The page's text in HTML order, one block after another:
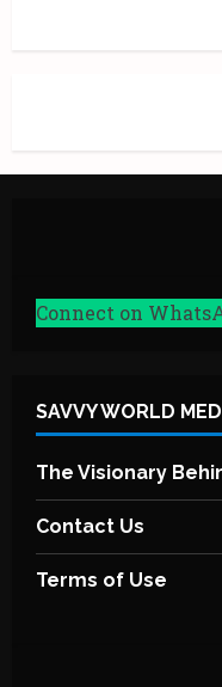
Connect on
SAVVY WORLD
The Visionary
Contact Us
Terms of Use